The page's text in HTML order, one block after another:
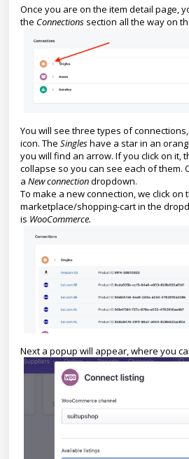
Once you are on the item detail page,
the Connections section all the way on
You will see three types of
icon. The Singleshave a star in an
you will find an arrow. If you click on it,
collapse so you can see each of them.
a New connectiondropdown.
To make a new connection, we click on
marketplace/shopping-cart in the
is WooCommerce.
Next a popup will appear, where you